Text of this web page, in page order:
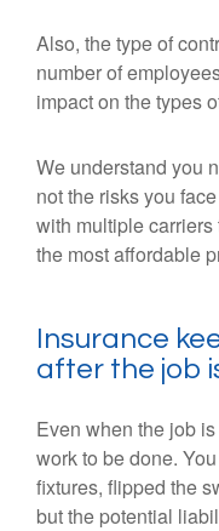
Also, the type of
number of
impact on the types
We understand you
not the risks you
with multiple
the most affordable
Insurance
after the job
Even when the job
work to be done.
fixtures, flipped the
but the potential